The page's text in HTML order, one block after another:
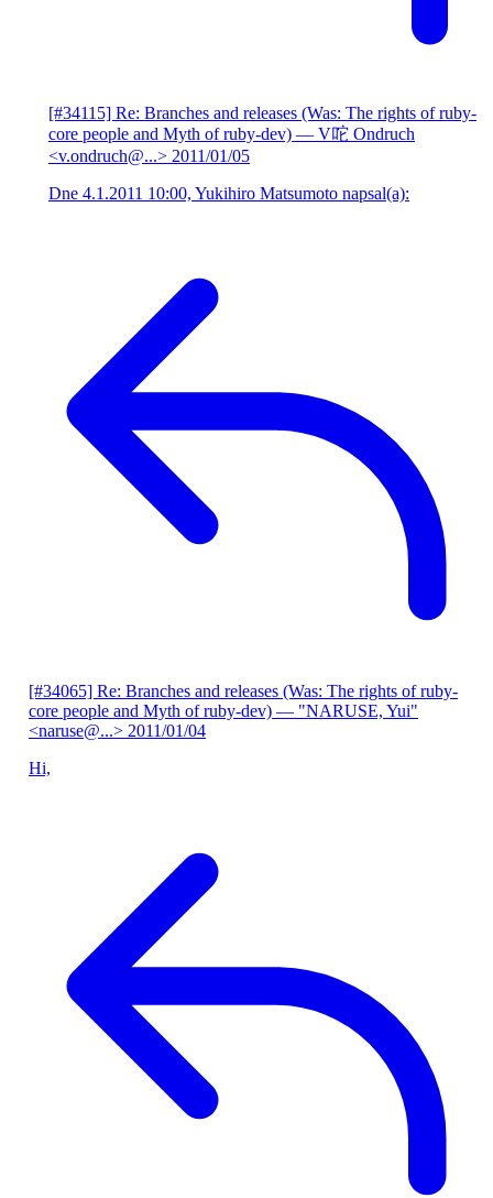
[#34115] Re: Branches and releases (Was: The rights of ruby-
core people and Myth of ruby-dev) — V咜 Ondruch
<v.ondruch@...> 2011/01/05
Dne 4.1.2011 10:00, Yukihiro Matsumoto napsal(a):
[#34065] Re: Branches and releases (Was: The rights of ruby-
core people and Myth of ruby-dev) — "NARUSE, Yui"
<naruse@...> 2011/01/04
Hi,